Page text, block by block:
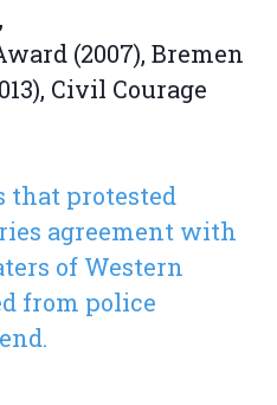
(2007), Bremen
Civil Courage
that protested
agreement with
of Western
from police